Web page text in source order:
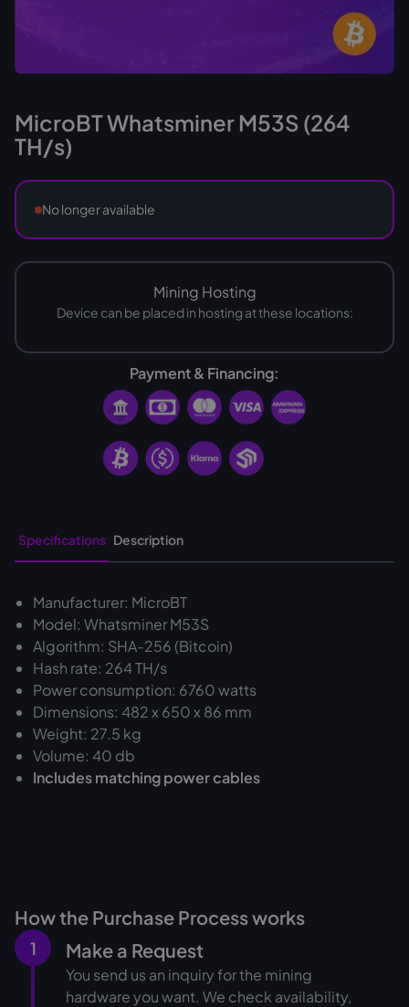
MicroBT Whatsminer M53S (264
TH/s)
No longer available
Mining Hosting
Device can be placed in hosting at these locations:
Payment & Financing:
Specifications Description
Manufacturer: MicroBT
Model: Whatsminer M53S
Algorithm: SHA-256 (Bitcoin)
Hash rate: 264 TH/s
Power consumption: 6760 watts
Dimensions: 482 x 650 x 86 mm
Weight: 27.5 kg
Volume: 40 db
‍Includes matching power cables
How the Purchase Process works
1 Make a Request
You send us an inquiry for the mining
hardware you want. We check availability,